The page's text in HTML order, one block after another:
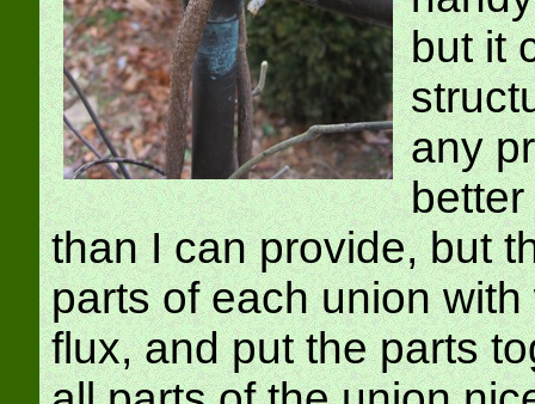
but it
any
than I can provide, but
parts of each union
flux, and put the parts